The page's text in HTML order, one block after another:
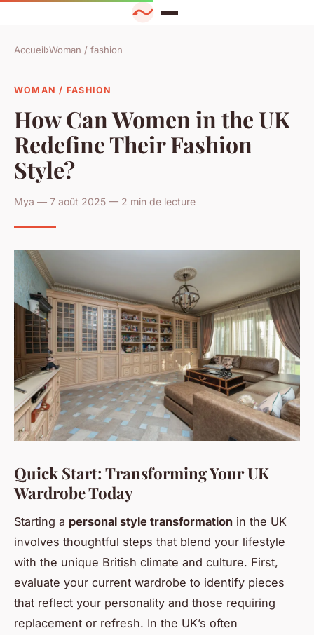
Accueil›Woman / fashion
WOMAN / FASHION
How Can Women in the UK
Redefine Their Fashion
Style?
Mya — 7 août 2025 — 2 min de lecture
Quick Start: Transforming Your UK
Wardrobe Today
Starting a personal style transformation in the UK
involves thoughtful steps that blend your lifestyle
with the unique British climate and culture. First,
evaluate your current wardrobe to identify pieces
that reflect your personality and those requiring
replacement or refresh. In the UK’s often